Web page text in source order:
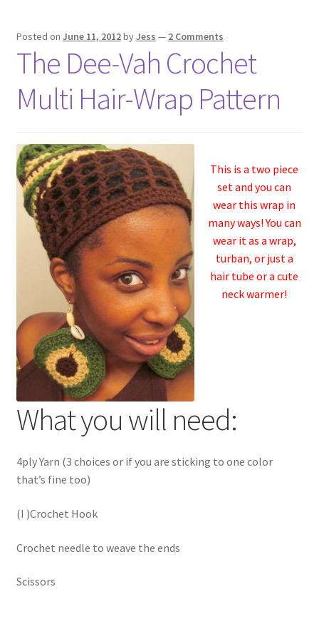
Posted on June 11, 2012byJess — 2 Comments
The Dee-Vah Crochet
Multi Hair-Wrap Pattern
This is a two piece
set and you can
wear this wrap in
many ways! You can
wear it as a wrap,
turban, or just a
hair tube or a cute
neck warmer!
What you will need:
4ply Yarn (3 choices or if you are sticking to one color
that’s fine too)
(I )Crochet Hook
Crochet needle to weave the ends
Scissors